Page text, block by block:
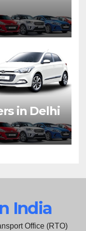
in Delhi
India
Office (RTO)